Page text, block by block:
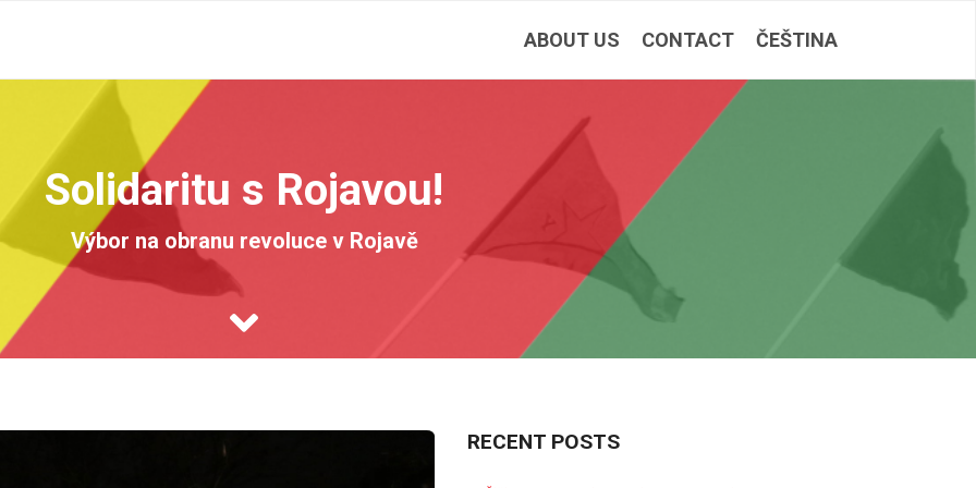
ABOUT US CONTACT ČEŠTINA
Solidaritu s Rojavou!
Výbor na obranu revoluce v Rojavě
RECENT POSTS